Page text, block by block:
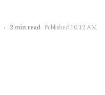
· 2 min read Published 10:12 AM